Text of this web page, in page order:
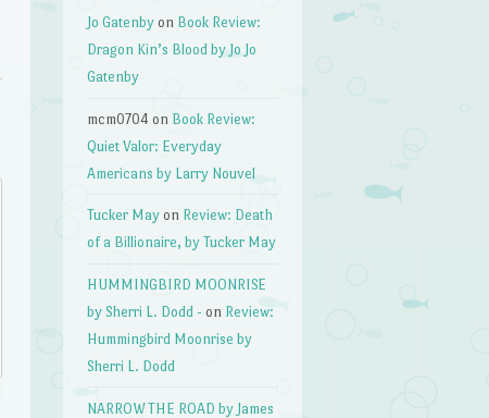
Jo Gatenby on Book Review:
Dragon Kin’s Blood by Jo Jo
Gatenby
mcm0704 on Book Review:
Quiet Valor: Everyday
Americans by Larry Nouvel
Tucker May on Review: Death
of a Billionaire, by Tucker May
HUMMINGBIRD MOONRISE
by Sherri L. Dodd - on Review:
Hummingbird Moonrise by
Sherri L. Dodd
NARROW THE ROAD by James